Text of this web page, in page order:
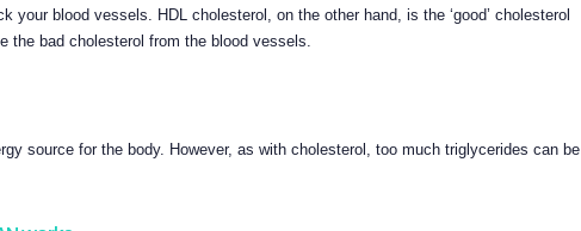
your blood vessels. HDL cholesterol, on the other hand, is the ‘good’ cholesterol
the bad cholesterol from the blood vessels.
source for the body. However, as with cholesterol, too much triglycerides can be